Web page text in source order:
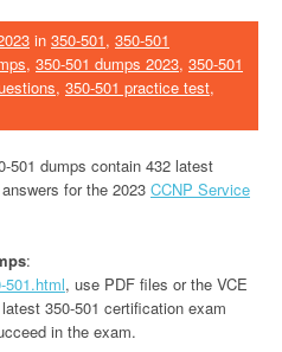
in 350-501, 350-501
, 350-501 dumps 2023, 350-501
, 350-501 practice test,
501 dumps contain 432 latest
for the 2023 CCNP Service
:
501.html, use PDF files or the VCE
350-501 certification exam
in the exam.